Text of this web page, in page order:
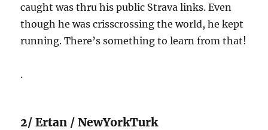
caught was thru his public Strava links. Even
though he was crisscrossing the world, he kept
running. There’s something to learn from that!
.
2/ Ertan / NewYorkTurk